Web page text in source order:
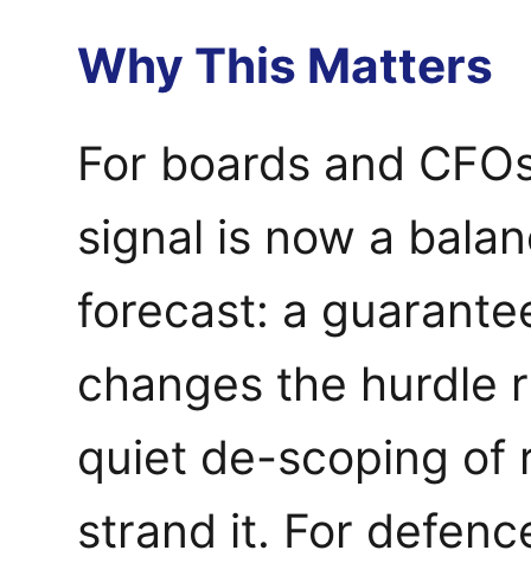
Why This Matters
For boards and
signal is now a
forecast: a
changes the hurdle
quiet de-scoping of
strand it. For